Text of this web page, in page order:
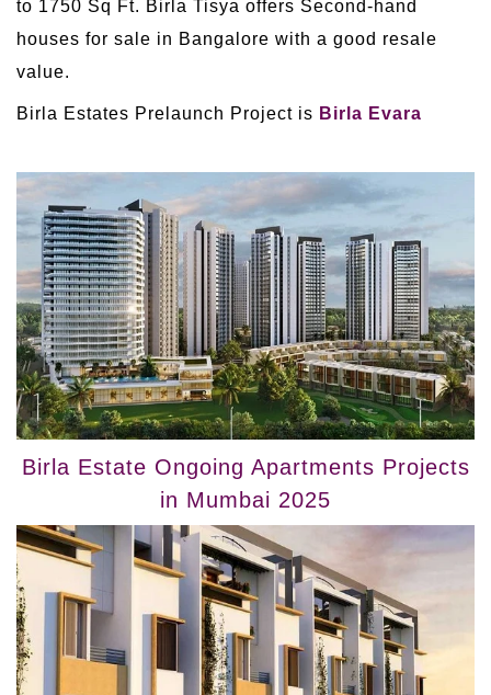
to 1750 Sq Ft. Birla Tisya offers Second-hand
houses for sale in Bangalore with a good resale
value.
Birla Estates Prelaunch Project is Birla Evara
Birla Estate Ongoing Apartments Projects
in Mumbai 2025